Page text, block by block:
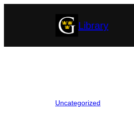
Library
Uncategorized